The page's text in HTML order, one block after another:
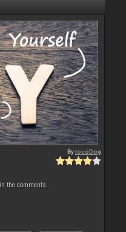
BylocoDog
the comments.